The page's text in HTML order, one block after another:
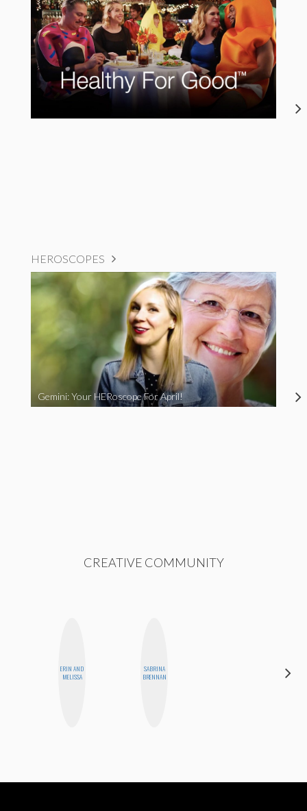
HEROSCOPES
Gemini: Your HERoscope For April!
CREATIVE COMMUNITY
ERIN AND
MELISSA
SABRINA
BRENNAN